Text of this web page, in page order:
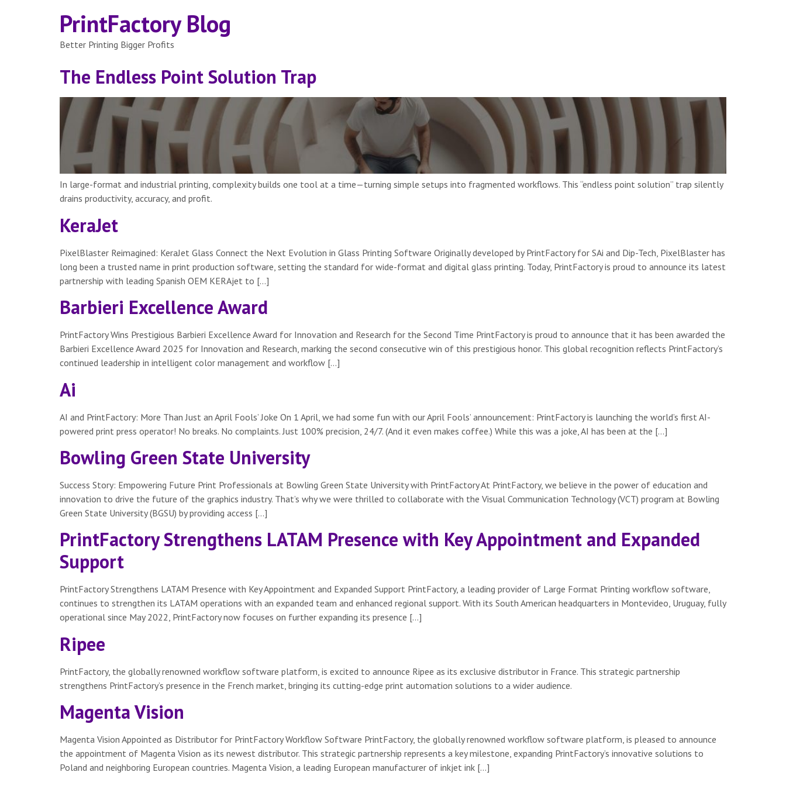
PrintFactory Blog
Better Printing Bigger Profits
The Endless Point Solution Trap
In large-format and industrial printing, complexity builds one tool at a time—turning simple setups into fragmented workflows. This “endless point solution” trap silently
drains productivity, accuracy, and profit.
KeraJet
PixelBlaster Reimagined: KeraJet Glass Connect the Next Evolution in Glass Printing Software Originally developed by PrintFactory for SAi and Dip-Tech, PixelBlaster has
long been a trusted name in print production software, setting the standard for wide-format and digital glass printing. Today, PrintFactory is proud to announce its latest
partnership with leading Spanish OEM KERAjet to […]
Barbieri Excellence Award
PrintFactory Wins Prestigious Barbieri Excellence Award for Innovation and Research for the Second Time PrintFactory is proud to announce that it has been awarded the
Barbieri Excellence Award 2025 for Innovation and Research, marking the second consecutive win of this prestigious honor. This global recognition reflects PrintFactory’s
continued leadership in intelligent color management and workflow […]
Ai
AI and PrintFactory: More Than Just an April Fools’ Joke On 1 April, we had some fun with our April Fools’ announcement: PrintFactory is launching the world’s first AI-
powered print press operator! No breaks. No complaints. Just 100% precision, 24/7. (And it even makes coffee.) While this was a joke, AI has been at the […]
Bowling Green State University
Success Story: Empowering Future Print Professionals at Bowling Green State University with PrintFactory At PrintFactory, we believe in the power of education and
innovation to drive the future of the graphics industry. That’s why we were thrilled to collaborate with the Visual Communication Technology (VCT) program at Bowling
Green State University (BGSU) by providing access […]
PrintFactory Strengthens LATAM Presence with Key Appointment and Expanded
Support
PrintFactory Strengthens LATAM Presence with Key Appointment and Expanded Support PrintFactory, a leading provider of Large Format Printing workflow software,
continues to strengthen its LATAM operations with an expanded team and enhanced regional support. With its South American headquarters in Montevideo, Uruguay, fully
operational since May 2022, PrintFactory now focuses on further expanding its presence […]
Ripee
PrintFactory, the globally renowned workflow software platform, is excited to announce Ripee as its exclusive distributor in France. This strategic partnership
strengthens PrintFactory’s presence in the French market, bringing its cutting-edge print automation solutions to a wider audience.
Magenta Vision
Magenta Vision Appointed as Distributor for PrintFactory Workflow Software PrintFactory, the globally renowned workflow software platform, is pleased to announce
the appointment of Magenta Vision as its newest distributor. This strategic partnership represents a key milestone, expanding PrintFactory’s innovative solutions to
Poland and neighboring European countries. Magenta Vision, a leading European manufacturer of inkjet ink […]